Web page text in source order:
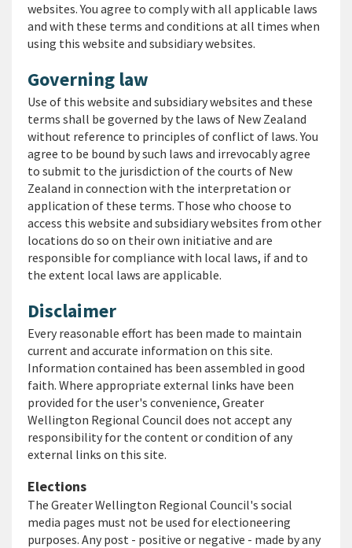
websites. You agree to comply with all applicable laws
and with these terms and conditions at all times when
using this website and subsidiary websites.
Governing law
Use of this website and subsidiary websites and these
terms shall be governed by the laws of New Zealand
without reference to principles of conflict of laws. You
agree to be bound by such laws and irrevocably agree
to submit to the jurisdiction of the courts of New
Zealand in connection with the interpretation or
application of these terms. Those who choose to
access this website and subsidiary websites from other
locations do so on their own initiative and are
responsible for compliance with local laws, if and to
the extent local laws are applicable.
Disclaimer
Every reasonable effort has been made to maintain
current and accurate information on this site.
Information contained has been assembled in good
faith. Where appropriate external links have been
provided for the user's convenience, Greater
Wellington Regional Council does not accept any
responsibility for the content or condition of any
external links on this site.
Elections
The Greater Wellington Regional Council's social
media pages must not be used for electioneering
purposes. Any post - positive or negative - made by any